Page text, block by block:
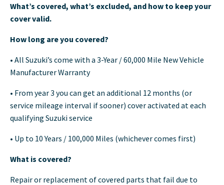
What’s covered, what’s excluded, and how to keep your
cover valid.
How long are you covered?
• All Suzuki’s come with a 3-Year / 60,000 Mile New Vehicle
Manufacturer Warranty
• From year 3 you can get an additional 12 months (or
service mileage interval if sooner) cover activated at each
qualifying Suzuki service
• Up to 10 Years / 100,000 Miles (whichever comes first)
What is covered?
Repair or replacement of covered parts that fail due to